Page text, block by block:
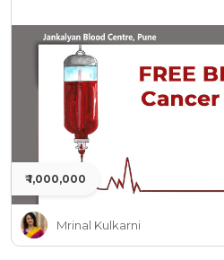
₹ 1,000,000
Mrinal Kulkarni